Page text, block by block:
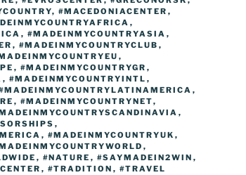
, #MACEDONIACENTER ,
,
, #MADEINMYCOUNTRYASIA ,
, #MADEINMYCOUNTRYCLUB ,
,
, #MADEINMYCOUNTRYGR ,
, #MADEINMYCOUNTRYINTL ,
,
, #MADEINMYCOUNTRYNET,
,
,
, #MADEINMYCOUNTRYUK ,
,
, #NATURE , #SAYMADEIN2WIN ,
, #TRADITION , #TRAVEL